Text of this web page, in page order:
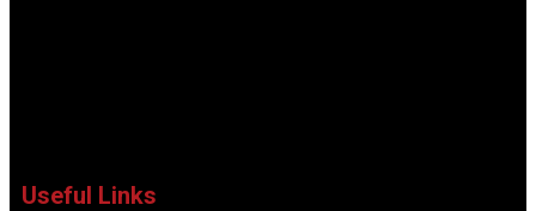
Useful Links